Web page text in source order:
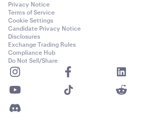
Privacy Notice
Terms of Service
Cookie Settings
Candidate Privacy Notice
Disclosures
Exchange Trading Rules
Compliance Hub
Do Not Sell/Share